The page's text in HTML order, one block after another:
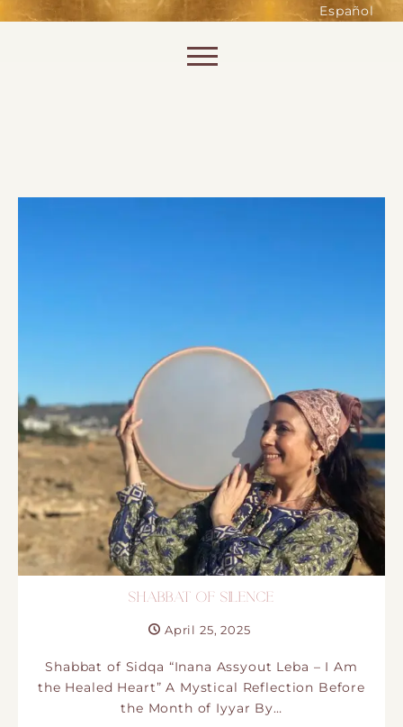
Español
SHABBAT OF SILENCE
April 25, 2025
Shabbat of Sidqa “Inana Assyout Leba – I Am
the Healed Heart” A Mystical Reflection Before
the Month of Iyyar By…
of the website. Without them,
shopping baskets or e-billing,
cannot be provided.